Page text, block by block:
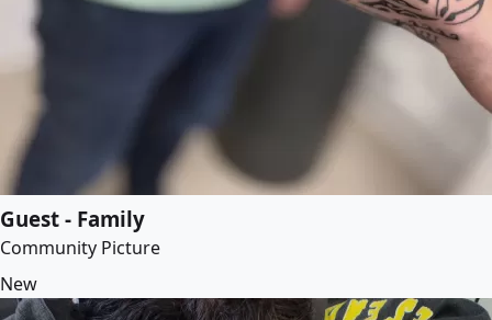
Guest - Family
Community Picture
New